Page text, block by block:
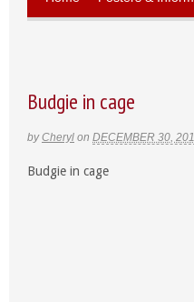
Budgie in cage
by Cheryl on DECEMBER 30,
Budgie in cage